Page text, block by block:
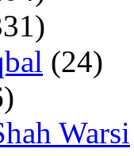
(24)
Warsi